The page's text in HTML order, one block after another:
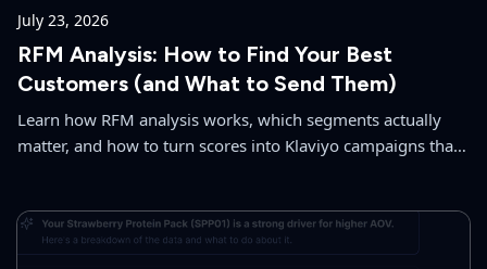
July 23, 2026
RFM Analysis: How to Find Your Best
Customers (and What to Send Them)
Learn how RFM analysis works, which segments actually
matter, and how to turn scores into Klaviyo campaigns that